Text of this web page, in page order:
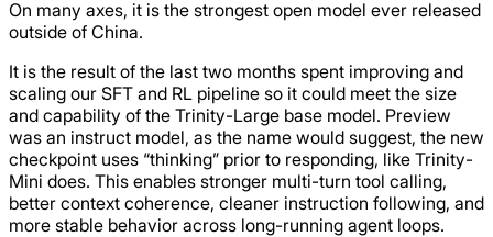
On many axes, it is the strongest open model ever released
outside of China.
It is the result of the last two months spent improving and
scaling our SFT and RL pipeline so it could meet the size
and capability of the Trinity-Large base model. Preview
was an instruct model, as the name would suggest, the new
checkpoint uses “thinking” prior to responding, like Trinity-
Mini does. This enables stronger multi-turn tool calling,
better context coherence, cleaner instruction following, and
more stable behavior across long-running agent loops.